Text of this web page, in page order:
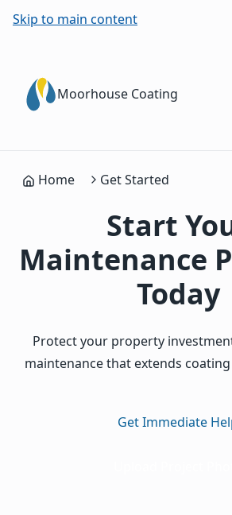
Skip to main content
Moorhouse Coating
Home Get Started
Start
Maintenance
Today
Protect your property
maintenance that extends
Get Immediate